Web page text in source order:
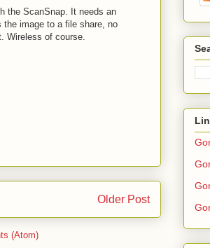
the ScanSnap. It needs an
image to a file share, no
Wireless of course.
Older Post
(Atom)